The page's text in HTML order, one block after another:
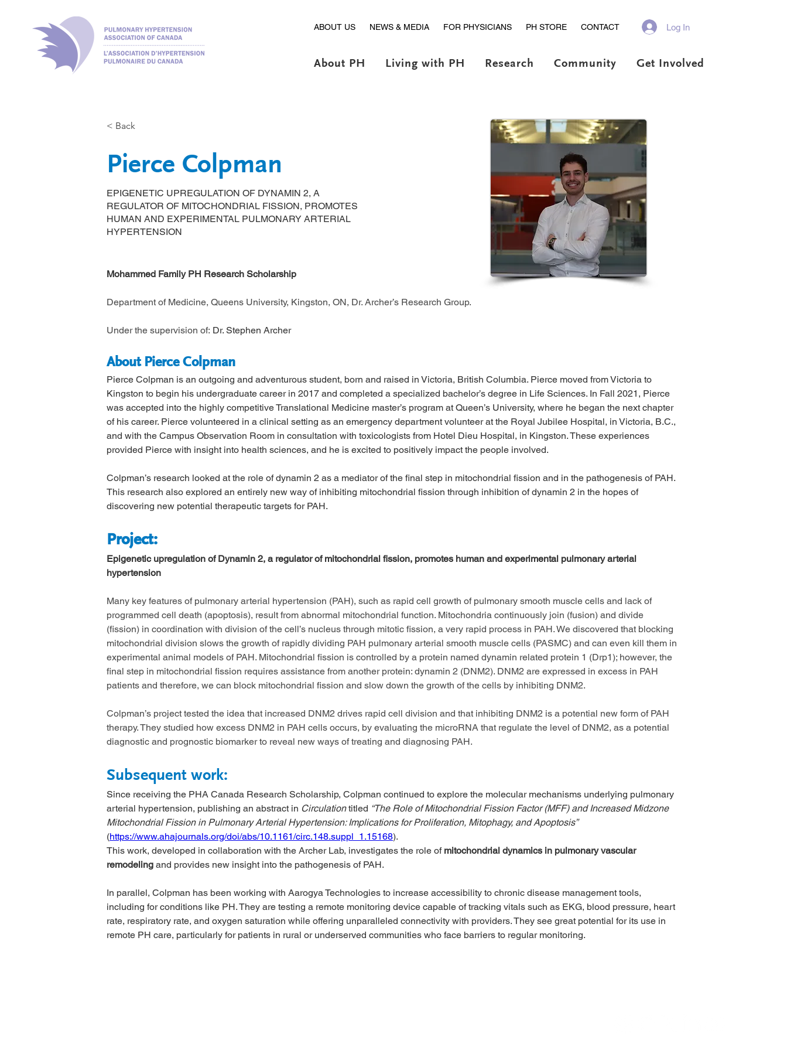
ABOUT US NEWS & MEDIA FOR PHYSICIANS PH STORE CONTACT Log In
About PH Living with PH Research Community Get Involved
< Back
Pierce Colpman
EPIGENETIC UPREGULATION OF DYNAMIN 2, A
REGULATOR OF MITOCHONDRIAL FISSION, PROMOTES
HUMAN AND EXPERIMENTAL PULMONARY ARTERIAL
HYPERTENSION
Mohammed Family PH Research Scholarship
Department of Medicine, Queens University, Kingston, ON, Dr. Archer’s Research Group.
Under the supervision of: Dr. Stephen Archer
About Pierce Colpman
Pierce Colpman is an outgoing and adventurous student, born and raised in Victoria, British Columbia. Pierce moved from Victoria to
Kingston to begin his undergraduate career in 2017 and completed a specialized bachelor’s degree in Life Sciences. In Fall 2021, Pierce
was accepted into the highly competitive Translational Medicine master’s program at Queen’s University, where he began the next chapter
of his career. Pierce volunteered in a clinical setting as an emergency department volunteer at the Royal Jubilee Hospital, in Victoria, B.C.,
and with the Campus Observation Room in consultation with toxicologists from Hotel Dieu Hospital, in Kingston. These experiences
provided Pierce with insight into health sciences, and he is excited to positively impact the people involved.
Colpman’s research looked at the role of dynamin 2 as a mediator of the final step in mitochondrial fission and in the pathogenesis of PAH.
This research also explored an entirely new way of inhibiting mitochondrial fission through inhibition of dynamin 2 in the hopes of
discovering new potential therapeutic targets for PAH.
Project:
Epigenetic upregulation of Dynamin 2, a regulator of mitochondrial fission, promotes human and experimental pulmonary arterial
hypertension
Many key features of pulmonary arterial hypertension (PAH), such as rapid cell growth of pulmonary smooth muscle cells and lack of
programmed cell death (apoptosis), result from abnormal mitochondrial function. Mitochondria continuously join (fusion) and divide
(fission) in coordination with division of the cell’s nucleus through mitotic fission, a very rapid process in PAH. We discovered that blocking
mitochondrial division slows the growth of rapidly dividing PAH pulmonary arterial smooth muscle cells (PASMC) and can even kill them in
experimental animal models of PAH. Mitochondrial fission is controlled by a protein named dynamin related protein 1 (Drp1); however, the
final step in mitochondrial fission requires assistance from another protein: dynamin 2 (DNM2). DNM2 are expressed in excess in PAH
patients and therefore, we can block mitochondrial fission and slow down the growth of the cells by inhibiting DNM2.
Colpman’s project tested the idea that increased DNM2 drives rapid cell division and that inhibiting DNM2 is a potential new form of PAH
therapy. They studied how excess DNM2 in PAH cells occurs, by evaluating the microRNA that regulate the level of DNM2, as a potential
diagnostic and prognostic biomarker to reveal new ways of treating and diagnosing PAH.
Subsequent work:
Since receiving the PHA Canada Research Scholarship, Colpman continued to explore the molecular mechanisms underlying pulmonary
arterial hypertension, publishing an abstract in Circulation titled “The Role of Mitochondrial Fission Factor (MFF) and Increased Midzone
Mitochondrial Fission in Pulmonary Arterial Hypertension: Implications for Proliferation, Mitophagy, and Apoptosis”
(https://www.ahajournals.org/doi/abs/10.1161/circ.148.suppl_1.15168).
This work, developed in collaboration with the Archer Lab, investigates the role of mitochondrial dynamics in pulmonary vascular
remodeling and provides new insight into the pathogenesis of PAH.
In parallel, Colpman has been working with Aarogya Technologies to increase accessibility to chronic disease management tools,
including for conditions like PH. They are testing a remote monitoring device capable of tracking vitals such as EKG, blood pressure, heart
rate, respiratory rate, and oxygen saturation while offering unparalleled connectivity with providers. They see great potential for its use in
remote PH care, particularly for patients in rural or underserved communities who face barriers to regular monitoring.